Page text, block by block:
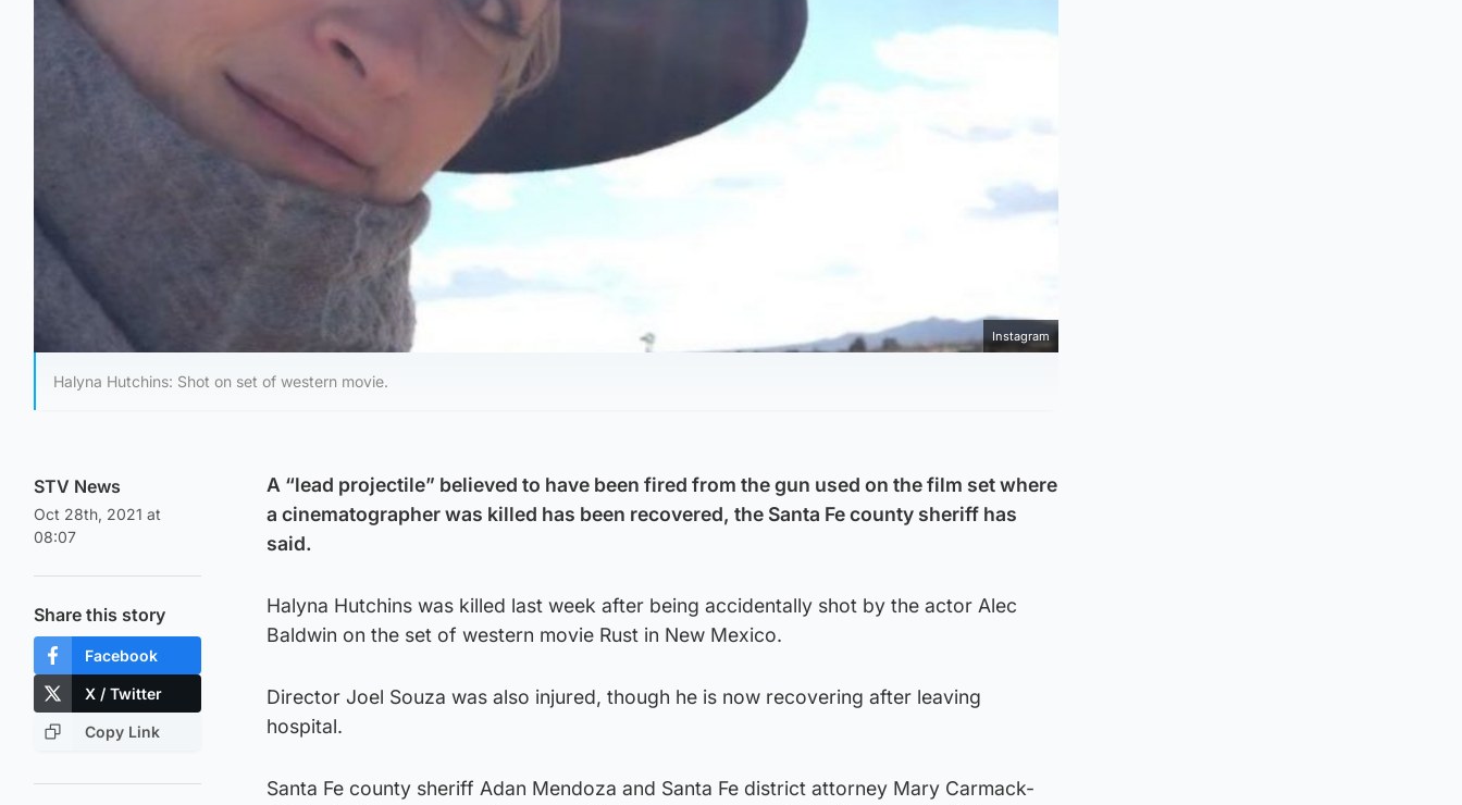
Instagram
Halyna Hutchins: Shot on set of western movie.
STV News
Oct 28th, 2021 at
08:07
Share this story
Facebook
X / Twitter
Copy Link
A “lead projectile” believed to have been fired from the gun used on the film set where
a cinematographer was killed has been recovered, the Santa Fe county sheriff has
said.
Halyna Hutchins was killed last week after being accidentally shot by the actor Alec
Baldwin on the set of western movie Rust in New Mexico.
Director Joel Souza was also injured, though he is now recovering after leaving
hospital.
Santa Fe county sheriff Adan Mendoza and Santa Fe district attorney Mary Carmack-